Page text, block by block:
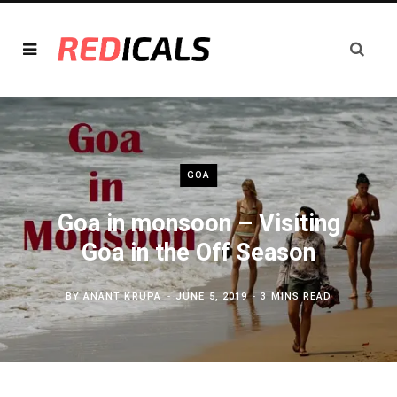
GOA
Goa in monsoon – Visiting
Goa in the Off Season
BYANANT KRUPA JUNE 5, 2019 3 MINS READ